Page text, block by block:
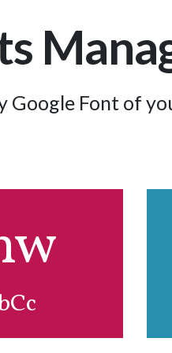
Google Font of